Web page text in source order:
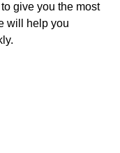
give you the most
will help you